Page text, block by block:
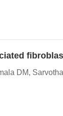
DM,